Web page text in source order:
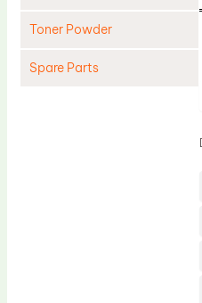
Toner Powder
Spare Parts